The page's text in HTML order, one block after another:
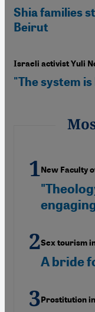
Shia families
Beirut
Israeli activist Yuli
"The system
New Faculty
Sex tourism
A bride
Prostitution